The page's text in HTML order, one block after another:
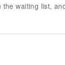
waiting list,